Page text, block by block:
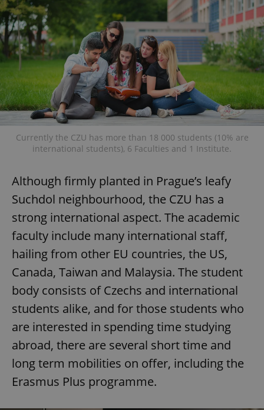
Currently the CZU has more than 18 000 students (10% are
international students), 6 Faculties and 1 Institute.
Although firmly planted in Prague’s leafy
Suchdol neighbourhood, the CZU has a
strong international aspect. The academic
faculty include many international staff,
hailing from other EU countries, the US,
Canada, Taiwan and Malaysia. The student
body consists of Czechs and international
students alike, and for those students who
are interested in spending time studying
abroad, there are several short time and
long term mobilities on offer, including the
Erasmus Plus programme.